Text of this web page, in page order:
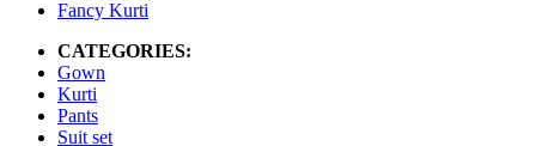
Fancy Kurti
CATEGORIES:
Gown
Kurti
Pants
Suit set